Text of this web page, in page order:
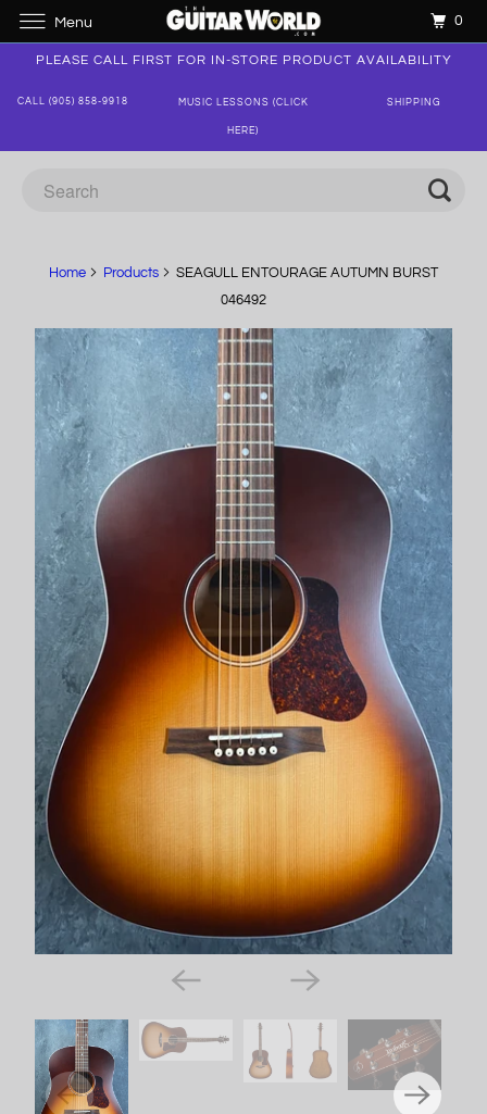
PLEASE CALL FIRST FOR IN-STORE PRODUCT AVAILABILITY
CALL (905) 858-9918 MUSIC LESSONS (CLICK
HERE)
SHIPPING
Home Products
SEAGULL ENTOURAGE AUTUMN BURST
046492
Menu 0